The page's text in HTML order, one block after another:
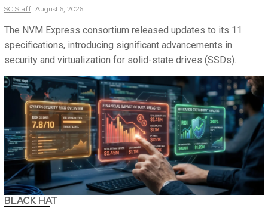
SCStaff August 6, 2026
The NVM Express consortium released updates to its 11
specifications, introducing significant advancements in
security and virtualization for solid-state drives (SSDs).
BLACK HAT